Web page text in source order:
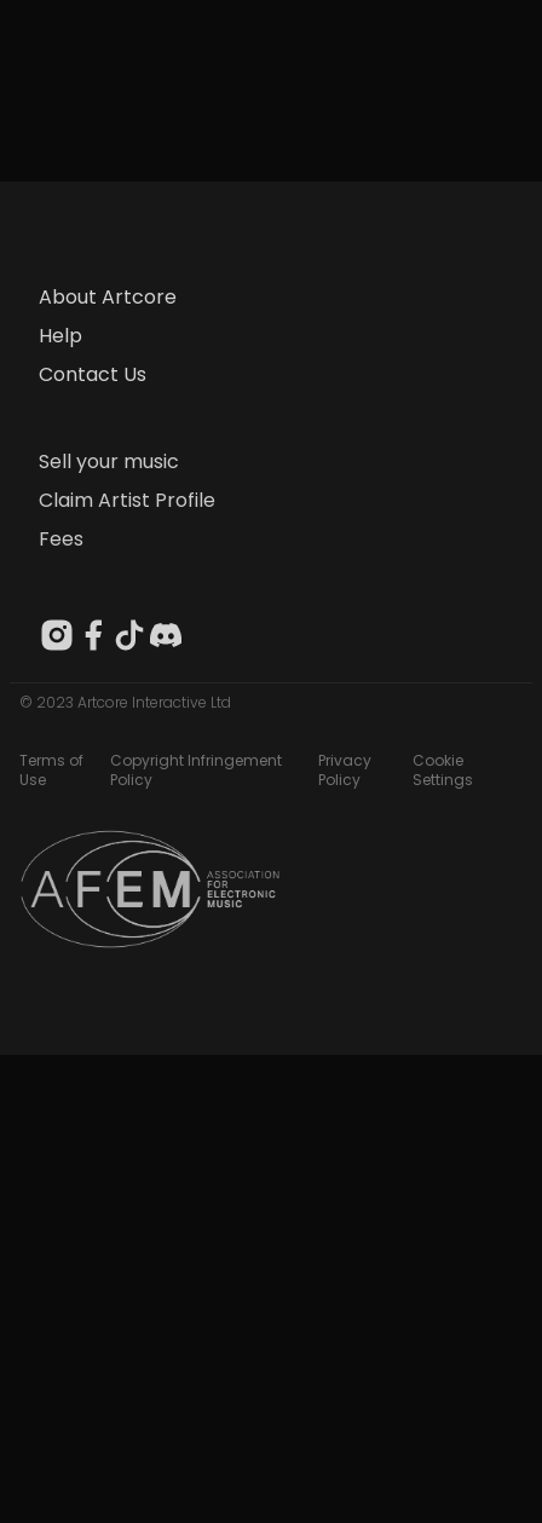
About Artcore
Help
Contact Us
Sell your music
Claim Artist Profile
Fees
© 2023 Artcore Interactive Ltd
Terms of
Use
Copyright Infringement
Policy
Privacy
Policy
Cookie
Settings